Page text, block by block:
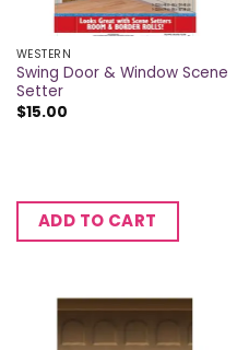
WESTERN
Swing Door & Window Scene
Setter
$15.00
ADD TO CART